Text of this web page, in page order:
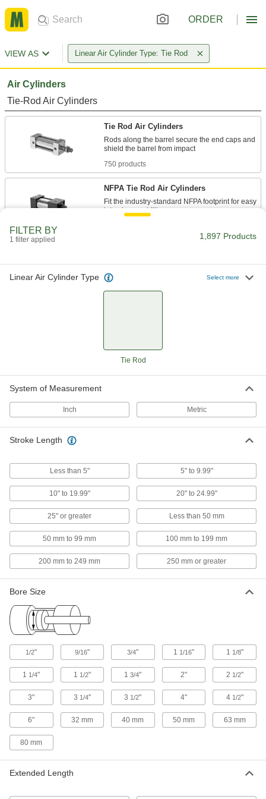
ORDER
VIEW AS Linear Air Cylinder Type: Tie Rod
Air Cylinders
Tie-Rod Air Cylinders
Tie Rod Air Cylinders
Rods along the barrel secure the end caps and
750 products
NFPA Tie Rod Air Cylinders
Fit the industry-standard NFPA footprint for easy
Get the power and stroke of other tie rod
74 products
Corrosion-Resistant ISO Tie Rod Air
Two parallel piston rods prevent the head from
Impact-Resistant Compact Tie Rod Air
Cylinders
The high-strength plastic composite barrel won't
Locking Tie Rod Air Cylinders
An end lock acts like an emergency stop to halt
Other Products
Air Cylinder Mounts
FILTER BY
1 filter applied 1,897 Products
Linear Air Cylinder Type Select more
Tie Rod
System of Measurement
Inch Metric
Stroke Length
Less than 5" 5" to 9.99"
10" to 19.99" 20" to 24.99"
25" or greater Less than 50 mm
50 mm to 99 mm 100 mm to 199 mm
200 mm to 249 mm 250 mm or greater
Bore Size
1/2" 9/16" 3/4" 1 1/16" 1 1/8"
1 1/4" 1 1/2" 13/4" 2" 2 1/2"
3" 3 1/4" 3 1/2" 4" 4 1/2"
6" 32 mm 40 mm 50 mm 63 mm
80 mm
Extended Length